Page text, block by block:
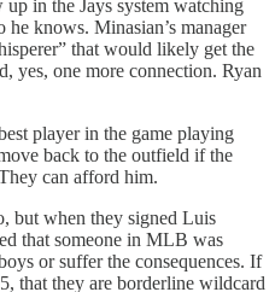
in the Jays system watching
knows. Minasian’s manager
that would likely get the
yes, one more connection. Ryan
player in the game playing
back to the outfield if the
can afford him.
but when they signed Luis
that someone in MLB was
or suffer the consequences. If
that they are borderline wildcard